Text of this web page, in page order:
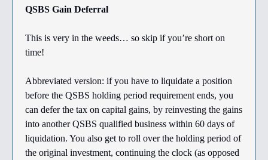
QSBS Gain Deferral
This is very in the weeds… so skip if you’re short on
time!
Abbreviated version: if you have to liquidate a position
before the QSBS holding period requirement ends, you
can defer the tax on capital gains, by reinvesting the gains
into another QSBS qualified business within 60 days of
liquidation. You also get to roll over the holding period of
the original investment, continuing the clock (as opposed